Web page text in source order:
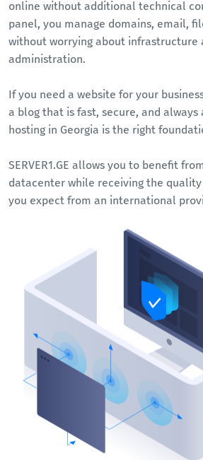
online without additional technical
panel, you manage domains, email,
without worrying about infrastructure
administration.
If you need a website for your
a blog that is fast, secure, and always
hosting in Georgia is the right
SERVER1.GE allows you to benefit
datacenter while receiving the
you expect from an international